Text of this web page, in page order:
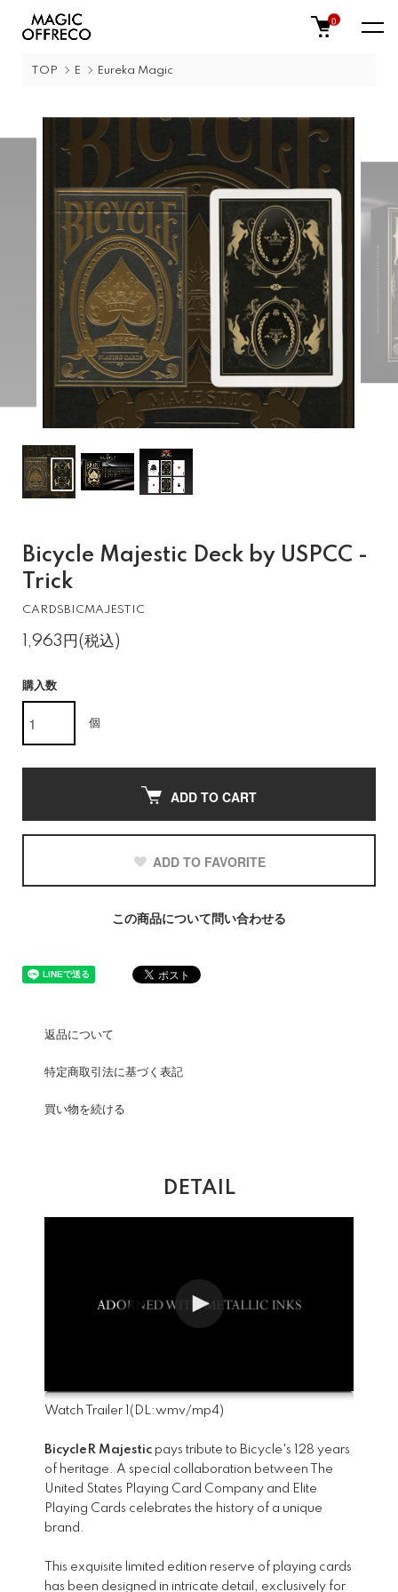
0
TOP E Eureka Magic
Bicycle Majestic Deck by USPCC -
Trick
CARDSBICMAJESTIC
1,963円(税込)
購入数
個
ADD TO CART
ADD TO FAVORITE
この商品について問い合わせる
返品について
特定商取引法に基づく表記
買い物を続ける
DETAIL
Watch Trailer 1 (DL:wmv/mp4)
BicycleR Majestic pays tribute to Bicycle's 128 years
of heritage. A special collaboration between The
United States Playing Card Company and Elite
Playing Cards celebrates the history of a unique
brand.
This exquisite limited edition reserve of playing cards
has been designed in intricate detail, exclusively for